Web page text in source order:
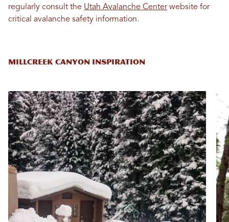
regularly consult the Utah Avalanche Centerwebsite for
critical avalanche safety information.
MILLCREEK CANYON INSPIRATION